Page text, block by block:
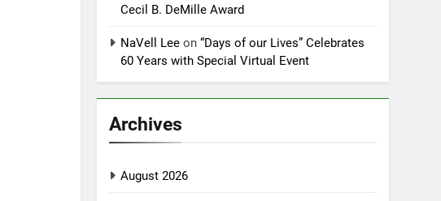
Cecil B. DeMille Award
NaVell Lee on“Days of our Lives” Celebrates
60 Years with Special Virtual Event
Archives
August 2026